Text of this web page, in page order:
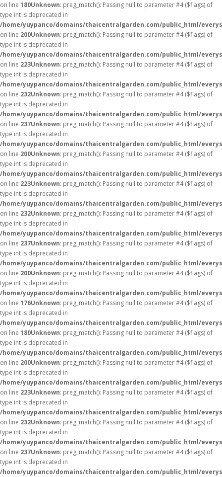
on line 180Unknown: preg_match(): Passing null to parameter #4 ($flags) of
type int is deprecated in
/home/yuypanco/domains/thaicentralgarden.com/public_html/
on line 200Unknown: preg_match(): Passing null to parameter #4 ($flags) of
type int is deprecated in
/home/yuypanco/domains/thaicentralgarden.com/public_html/
on line 223Unknown: preg_match(): Passing null to parameter #4 ($flags) of
type int is deprecated in
/home/yuypanco/domains/thaicentralgarden.com/public_html/
on line 232Unknown: preg_match(): Passing null to parameter #4 ($flags) of
type int is deprecated in
/home/yuypanco/domains/thaicentralgarden.com/public_html/
on line 237Unknown: preg_match(): Passing null to parameter #4 ($flags) of
type int is deprecated in
/home/yuypanco/domains/thaicentralgarden.com/public_html/
on line 200Unknown: preg_match(): Passing null to parameter #4 ($flags) of
type int is deprecated in
/home/yuypanco/domains/thaicentralgarden.com/public_html/
on line 223Unknown: preg_match(): Passing null to parameter #4 ($flags) of
type int is deprecated in
/home/yuypanco/domains/thaicentralgarden.com/public_html/
on line 232Unknown: preg_match(): Passing null to parameter #4 ($flags) of
type int is deprecated in
/home/yuypanco/domains/thaicentralgarden.com/public_html/
on line 237Unknown: preg_match(): Passing null to parameter #4 ($flags) of
type int is deprecated in
/home/yuypanco/domains/thaicentralgarden.com/public_html/
on line 200Unknown: preg_match(): Passing null to parameter #4 ($flags) of
type int is deprecated in
/home/yuypanco/domains/thaicentralgarden.com/public_html/
on line 176Unknown: preg_match(): Passing null to parameter #4 ($flags) of
type int is deprecated in
/home/yuypanco/domains/thaicentralgarden.com/public_html/
on line 180Unknown: preg_match(): Passing null to parameter #4 ($flags) of
type int is deprecated in
/home/yuypanco/domains/thaicentralgarden.com/public_html/
on line 200Unknown: preg_match(): Passing null to parameter #4 ($flags) of
type int is deprecated in
/home/yuypanco/domains/thaicentralgarden.com/public_html/
on line 223Unknown: preg_match(): Passing null to parameter #4 ($flags) of
type int is deprecated in
/home/yuypanco/domains/thaicentralgarden.com/public_html/
on line 232Unknown: preg_match(): Passing null to parameter #4 ($flags) of
type int is deprecated in
/home/yuypanco/domains/thaicentralgarden.com/public_html/
on line 237Unknown: preg_match(): Passing null to parameter #4 ($flags) of
type int is deprecated in
/home/yuypanco/domains/thaicentralgarden.com/public_html/